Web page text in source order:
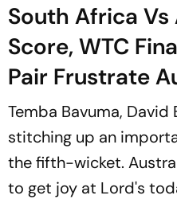
South Africa Vs
Score, WTC
Pair Frustrate
Temba Bavuma,
stitching up an
the fifth-wicket.
to get joy at Lord's